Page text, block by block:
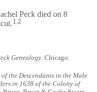
Peck died on 8
1,2
Genealogy. Chicago:
the Descendants in the Male
in 1638 of the Colony of